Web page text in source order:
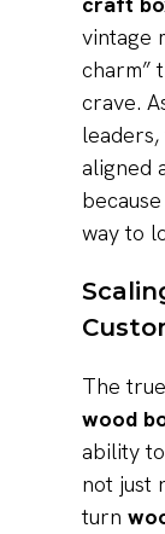
vintage
charm”
crave.
aligned
way to
The
wood
ability
not just
turn